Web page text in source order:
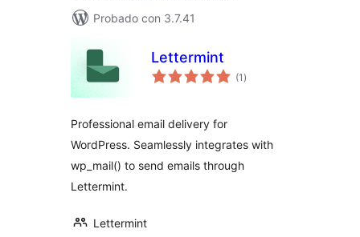
Probado con 3.7.41
Lettermint
(1 total
de
)
Professional email delivery for
WordPress. Seamlessly integrates with
wp_mail() to send emails through
Lettermint.
Lettermint